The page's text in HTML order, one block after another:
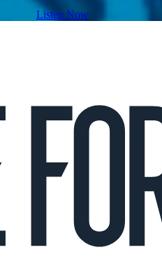
Listen Now